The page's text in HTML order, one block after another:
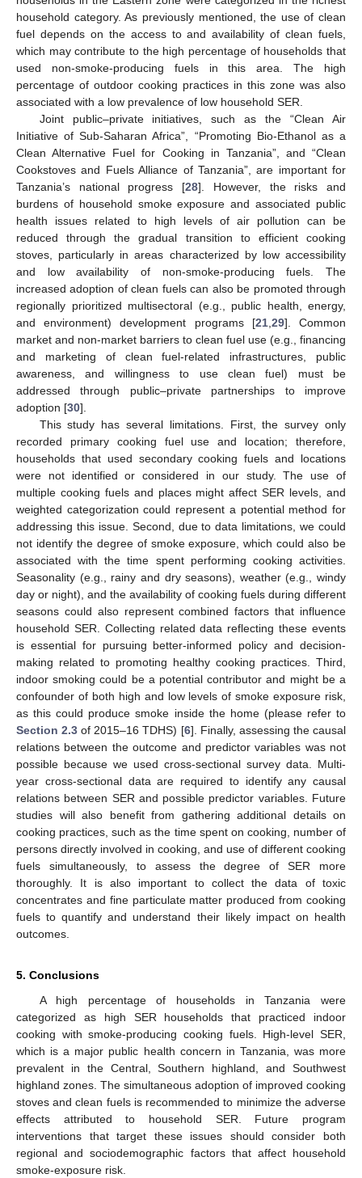
household category. As previously mentioned, the use of clean
fuel depends on the access to and availability of clean fuels,
which may contribute to the high percentage of households that
used non-smoke-producing fuels in this area. The high
percentage of outdoor cooking practices in this zone was also
associated with a low prevalence of low household SER.
Joint public–private initiatives, such as the “Clean Air
Initiative of Sub-Saharan Africa”, “Promoting Bio-Ethanol as a
Clean Alternative Fuel for Cooking in Tanzania”, and “Clean
Cookstoves and Fuels Alliance of Tanzania”, are important for
Tanzania’s national progress [28]. However, the risks and
burdens of household smoke exposure and associated public
health issues related to high levels of air pollution can be
reduced through the gradual transition to efficient cooking
stoves, particularly in areas characterized by low accessibility
and low availability of non-smoke-producing fuels. The
increased adoption of clean fuels can also be promoted through
regionally prioritized multisectoral (e.g., public health, energy,
and environment) development programs [21,29]. Common
market and non-market barriers to clean fuel use (e.g., financing
and marketing of clean fuel-related infrastructures, public
awareness, and willingness to use clean fuel) must be
addressed through public–private partnerships to improve
adoption [30].
This study has several limitations. First, the survey only
recorded primary cooking fuel use and location; therefore,
households that used secondary cooking fuels and locations
were not identified or considered in our study. The use of
multiple cooking fuels and places might affect SER levels, and
weighted categorization could represent a potential method for
addressing this issue. Second, due to data limitations, we could
not identify the degree of smoke exposure, which could also be
associated with the time spent performing cooking activities.
Seasonality (e.g., rainy and dry seasons), weather (e.g., windy
day or night), and the availability of cooking fuels during different
seasons could also represent combined factors that influence
household SER. Collecting related data reflecting these events
is essential for pursuing better-informed policy and decision-
making related to promoting healthy cooking practices. Third,
indoor smoking could be a potential contributor and might be a
confounder of both high and low levels of smoke exposure risk,
as this could produce smoke inside the home (please refer to
Section 2.3 of 2015–16 TDHS) [6]. Finally, assessing the causal
relations between the outcome and predictor variables was not
possible because we used cross-sectional survey data. Multi-
year cross-sectional data are required to identify any causal
relations between SER and possible predictor variables. Future
studies will also benefit from gathering additional details on
cooking practices, such as the time spent on cooking, number of
persons directly involved in cooking, and use of different cooking
fuels simultaneously, to assess the degree of SER more
thoroughly. It is also important to collect the data of toxic
concentrates and fine particulate matter produced from cooking
fuels to quantify and understand their likely impact on health
outcomes.
5. Conclusions
A high percentage of households in Tanzania were
categorized as high SER households that practiced indoor
cooking with smoke-producing cooking fuels. High-level SER,
which is a major public health concern in Tanzania, was more
prevalent in the Central, Southern highland, and Southwest
highland zones. The simultaneous adoption of improved cooking
stoves and clean fuels is recommended to minimize the adverse
effects attributed to household SER. Future program
interventions that target these issues should consider both
regional and sociodemographic factors that affect household
smoke-exposure risk.